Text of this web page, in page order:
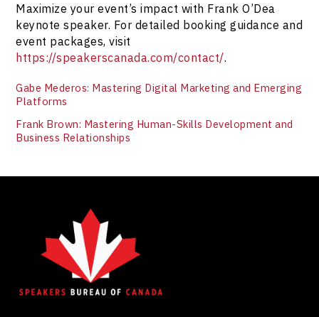
Maximize your event’s impact with Frank O’Dea
keynote speaker. For detailed booking guidance and
event packages, visit
https://speakerscanada.com/contact/.
Gabe Mederos: Mastering Digital Marketing and Emerging
Platforms
Frank Brown: Mastering Human-Skills Development and
Business Relationships